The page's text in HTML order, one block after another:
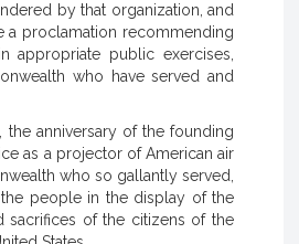
by that organization, and
a proclamation recommending
public exercises,
who have served and
the anniversary of the founding
as a projector of American air
who so gallantly served,
people in the display of the
sacrifices of the citizens of the